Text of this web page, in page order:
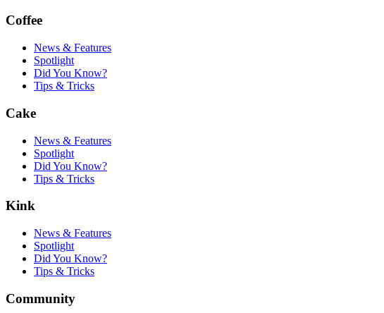
Coffee
News & Features
Spotlight
Did You Know?
Tips & Tricks
Cake
News & Features
Spotlight
Did You Know?
Tips & Tricks
Kink
News & Features
Spotlight
Did You Know?
Tips & Tricks
Community